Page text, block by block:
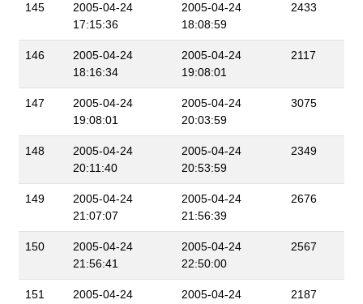
145
2005-04-24
17:15:36
2005-04-24
18:08:59
2433
146
2005-04-24
18:16:34
2005-04-24
19:08:01
2117
147
2005-04-24
19:08:01
2005-04-24
20:03:59
3075
148
2005-04-24
20:11:40
2005-04-24
20:53:59
2349
149
2005-04-24
21:07:07
2005-04-24
21:56:39
2676
150
2005-04-24
21:56:41
2005-04-24
22:50:00
2567
151
2005-04-24
2005-04-24
2187